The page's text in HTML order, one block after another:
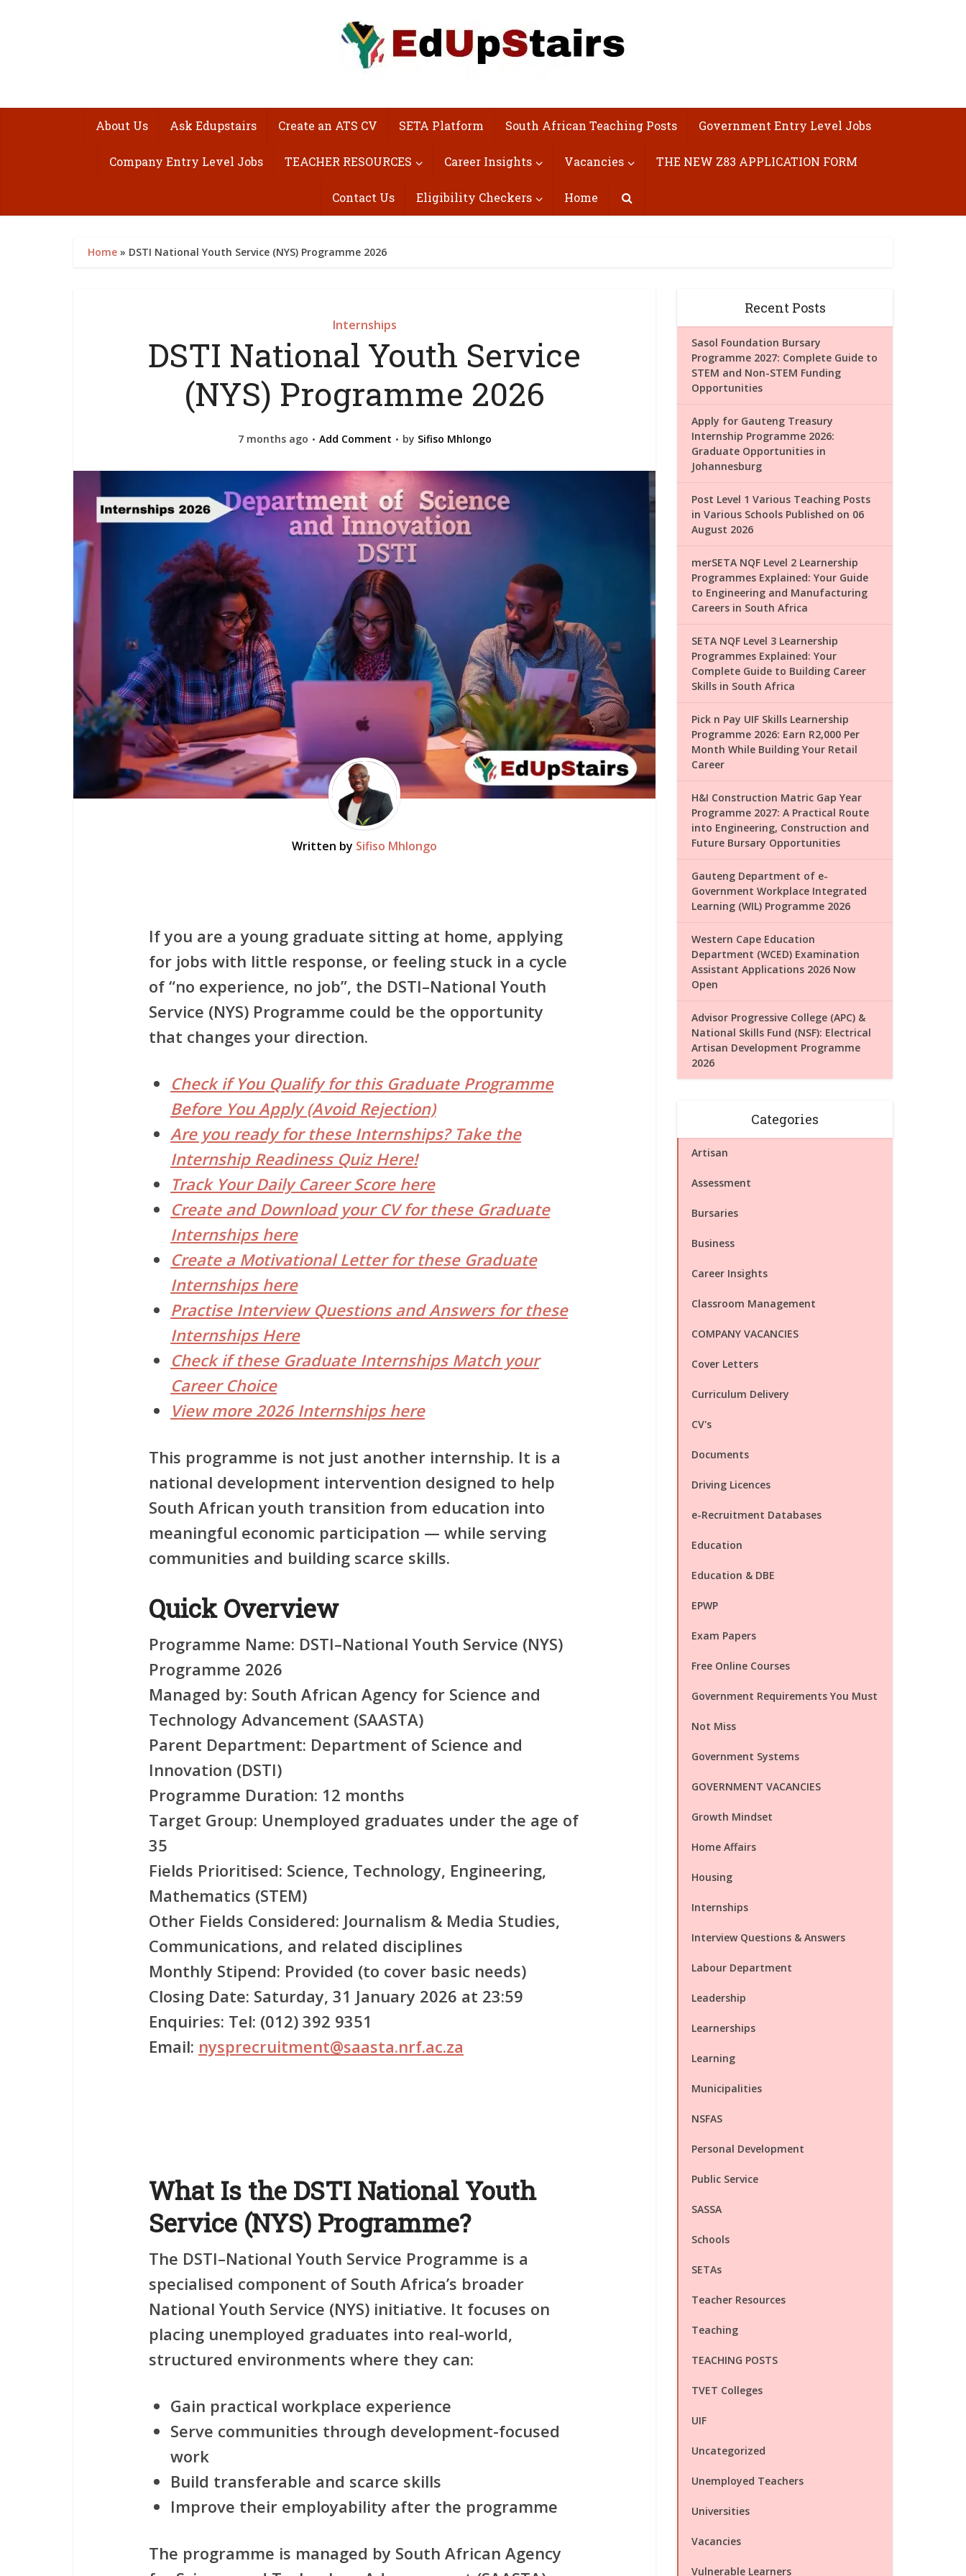
About Us Ask Edupstairs Create an ATS CV SETA Platform South African Teaching Posts Government Entry Level Jobs
Company Entry Level Jobs TEACHER RESOURCES Career Insights Vacancies THE NEW Z83 APPLICATION FORM
Contact Us Eligibility Checkers Home
Home » DSTI National Youth Service (NYS) Programme 2026
Internships
DSTI National Youth Service
(NYS) Programme 2026
7 months ago Add Comment by Sifiso Mhlongo
Written by Sifiso Mhlongo
If you are a young graduate sitting at home, applying
for jobs with little response, or feeling stuck in a cycle
of “no experience, no job”, the DSTI–National Youth
Service (NYS) Programme could be the opportunity
that changes your direction.
Check if You Qualify for this Graduate Programme
Before You Apply (Avoid Rejection)
Are you ready for these Internships? Take the
Internship Readiness Quiz Here!
Track Your Daily Career Score here
Create and Download your CV for these Graduate
Internships here
Create a Motivational Letter for these Graduate
Internships here
Practise Interview Questions and Answers for these
Internships Here
Check if these Graduate Internships Match your
Career Choice
View more 2026 Internships here
This programme is not just another internship. It is a
national development intervention designed to help
South African youth transition from education into
meaningful economic participation — while serving
communities and building scarce skills.
Quick Overview
Programme Name: DSTI–National Youth Service (NYS)
Programme 2026
Managed by: South African Agency for Science and
Technology Advancement (SAASTA)
Parent Department: Department of Science and
Innovation (DSTI)
Programme Duration: 12 months
Target Group: Unemployed graduates under the age of
35
Fields Prioritised: Science, Technology, Engineering,
Mathematics (STEM)
Other Fields Considered: Journalism & Media Studies,
Communications, and related disciplines
Monthly Stipend: Provided (to cover basic needs)
Closing Date: Saturday, 31 January 2026 at 23:59
Enquiries: Tel: (012) 392 9351
Email: nysprecruitment@saasta.nrf.ac.za
What Is the DSTI National Youth
Service (NYS) Programme?
The DSTI–National Youth Service Programme is a
specialised component of South Africa’s broader
National Youth Service (NYS) initiative. It focuses on
placing unemployed graduates into real-world,
structured environments where they can:
Gain practical workplace experience
Serve communities through development-focused
work
Build transferable and scarce skills
Improve their employability after the programme
The programme is managed by South African Agency
Recent Posts
Sasol Foundation Bursary
Programme 2027: Complete Guide to
STEM and Non-STEM Funding
Opportunities
Apply for Gauteng Treasury
Internship Programme 2026:
Graduate Opportunities in
Johannesburg
Post Level 1 Various Teaching Posts
in Various Schools Published on 06
August 2026
merSETA NQF Level 2 Learnership
Programmes Explained: Your Guide
to Engineering and Manufacturing
Careers in South Africa
SETA NQF Level 3 Learnership
Programmes Explained: Your
Complete Guide to Building Career
Skills in South Africa
Pick n Pay UIF Skills Learnership
Programme 2026: Earn R2,000 Per
Month While Building Your Retail
Career
H&I Construction Matric Gap Year
Programme 2027: A Practical Route
into Engineering, Construction and
Future Bursary Opportunities
Gauteng Department of e-
Government Workplace Integrated
Learning (WIL) Programme 2026
Western Cape Education
Department (WCED) Examination
Assistant Applications 2026 Now
Open
Advisor Progressive College (APC) &
National Skills Fund (NSF): Electrical
Artisan Development Programme
2026
Categories
Artisan
Assessment
Bursaries
Business
Career Insights
Classroom Management
COMPANY VACANCIES
Cover Letters
Curriculum Delivery
CV's
Documents
Driving Licences
e-Recruitment Databases
Education
Education & DBE
EPWP
Exam Papers
Free Online Courses
Government Requirements You Must
Not Miss
Government Systems
GOVERNMENT VACANCIES
Growth Mindset
Home Affairs
Housing
Internships
Interview Questions & Answers
Labour Department
Leadership
Learnerships
Learning
Municipalities
NSFAS
Personal Development
Public Service
SASSA
Schools
SETAs
Teacher Resources
Teaching
TEACHING POSTS
TVET Colleges
UIF
Uncategorized
Unemployed Teachers
Universities
Vacancies
Vulnerable Learners